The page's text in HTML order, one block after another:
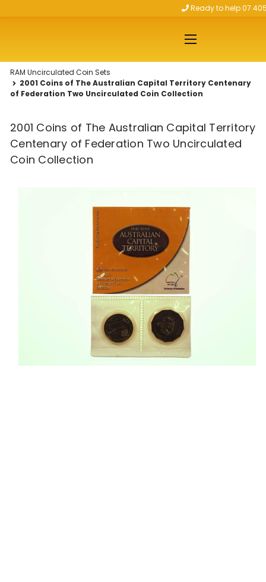
Ready to help 07
RAM Uncirculated Coin Sets
2001 Coins of The Australian Capital Territory Centenary
of Federation Two Uncirculated Coin Collection
2001 Coins of The Australian Capital Territory
Centenary of Federation Two Uncirculated
Coin Collection